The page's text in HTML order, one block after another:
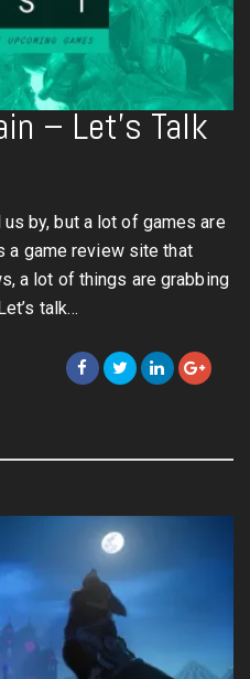
– Let’s Talk
by, but a lot of games are
a game review site that
a lot of things are grabbing
talk…